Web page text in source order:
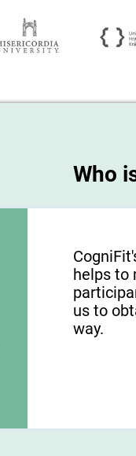
Who
helps to
us to
way.